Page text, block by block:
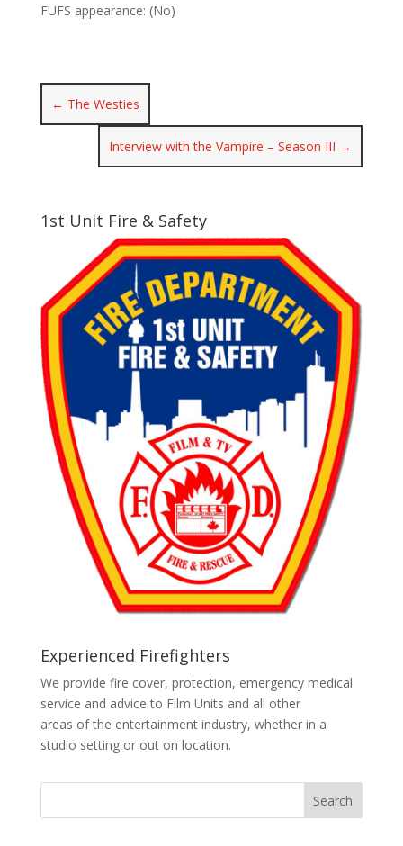
FUFS appearance: (No)
← The Westies
Interview with the Vampire – Season III →
1st Unit Fire & Safety
Experienced Firefighters
We provide fire cover, protection, emergency medical
service and advice to Film Units and all other
areas of the entertainment industry, whether in a
studio setting or out on location.